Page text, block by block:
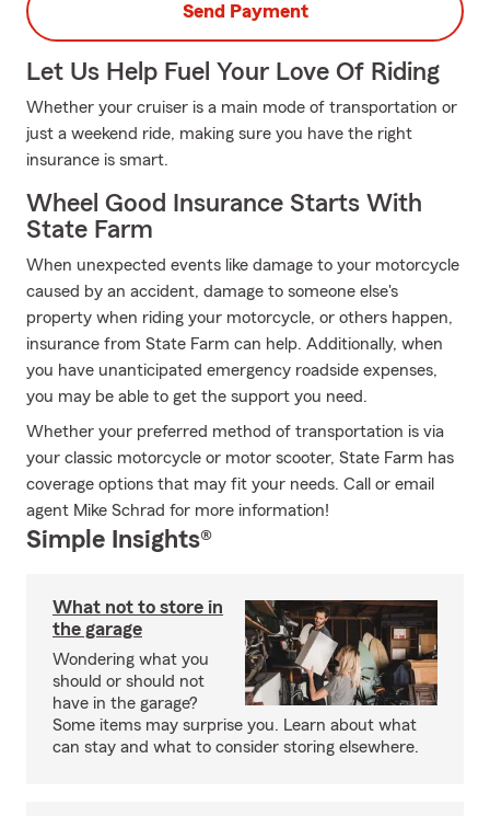
Send Payment
Let Us Help Fuel Your Love Of Riding
Whether your cruiser is a main mode of transportation or
just a weekend ride, making sure you have the right
insurance is smart.
Wheel Good Insurance Starts With
State Farm
When unexpected events like damage to your motorcycle
caused by an accident, damage to someone else's
property when riding your motorcycle, or others happen,
insurance from State Farm can help. Additionally, when
you have unanticipated emergency roadside expenses,
you may be able to get the support you need.
Whether your preferred method of transportation is via
your classic motorcycle or motor scooter, State Farm has
coverage options that may fit your needs. Call or email
agent Mike Schrad for more information!
Simple Insights®
What not to store in
the garage
Wondering what you
should or should not
have in the garage?
Some items may surprise you. Learn about what
can stay and what to consider storing elsewhere.